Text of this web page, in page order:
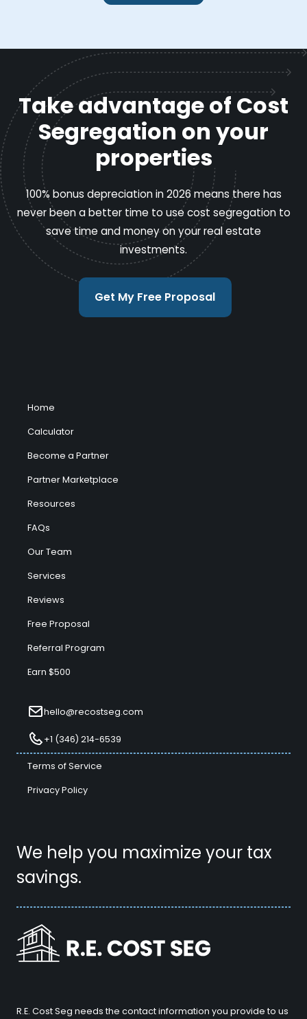
Take advantage of Cost
Segregation on your
properties
100% bonus depreciation in 2026 means there has
never been a better time to use cost segregation to
save time and money on your real estate
investments.
Get My Free Proposal
We help you maximize your tax
savings.
Home
Calculator
Become a Partner
Partner Marketplace
Resources
FAQs
Our Team
Services
Reviews
Free Proposal
Referral Program
Earn $500
hello@recostseg.com
+1 (346) 214-6539
Terms of Service
Privacy Policy
R.E. Cost Seg needs the contact information you provide to us